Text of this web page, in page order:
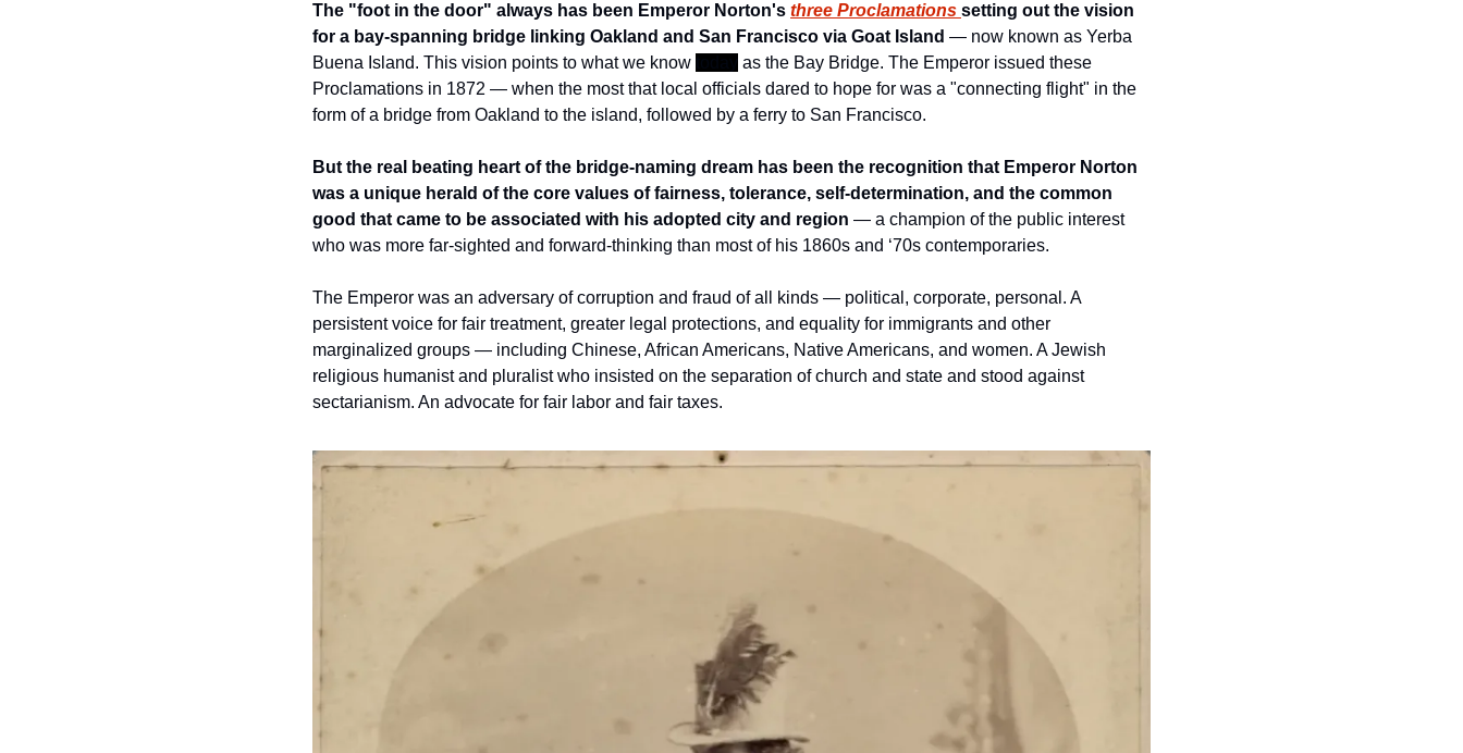
The "foot in the door" always has been Emperor Norton's three Proclamations setting out the vision
for a bay-spanning bridge linking Oakland and San Francisco via Goat Island — now known as Yerba
Buena Island. This vision points to what we know
as the Bay Bridge. The Emperor issued these
Proclamations in 1872 — when the most that local officials dared to hope for was a "connecting flight" in the
form of a bridge from Oakland to the island, followed by a ferry to San Francisco.
But the real beating heart of the bridge-naming dream has been the recognition that Emperor Norton
was a unique herald of the core values of fairness, tolerance, self-determination, and the common
good that came to be associated with his adopted city and region — a champion of the public interest
who was more far-sighted and forward-thinking than most of his 1860s and ‘70s contemporaries.
The Emperor was an adversary of corruption and fraud of all kinds — political, corporate, personal. A
persistent voice for fair treatment, greater legal protections, and equality for immigrants and other
marginalized groups — including Chinese, African Americans, Native Americans, and women. A Jewish
religious humanist and pluralist who insisted on the separation of church and state and stood against
sectarianism. An advocate for fair labor and fair taxes.